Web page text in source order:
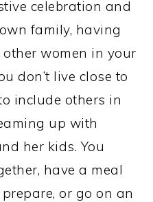
celebration and
family, having
other women in your
don’t live close to
include others in
up with
her kids. You
have a meal
or go on an